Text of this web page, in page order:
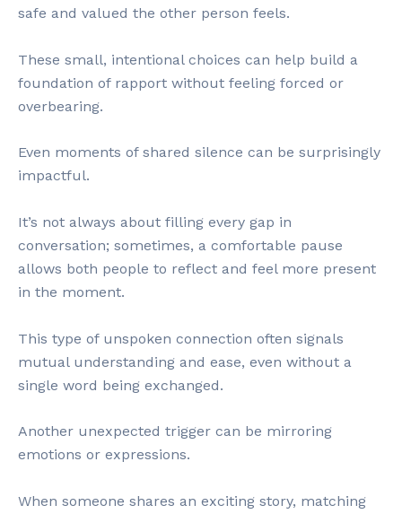
safe and valued the other person feels.
These small, intentional choices can help build a
foundation of rapport without feeling forced or
overbearing.
Even moments of shared silence can be surprisingly
impactful.
It’s not always about filling every gap in
conversation; sometimes, a comfortable pause
allows both people to reflect and feel more present
in the moment.
This type of unspoken connection often signals
mutual understanding and ease, even without a
single word being exchanged.
Another unexpected trigger can be mirroring
emotions or expressions.
When someone shares an exciting story, matching